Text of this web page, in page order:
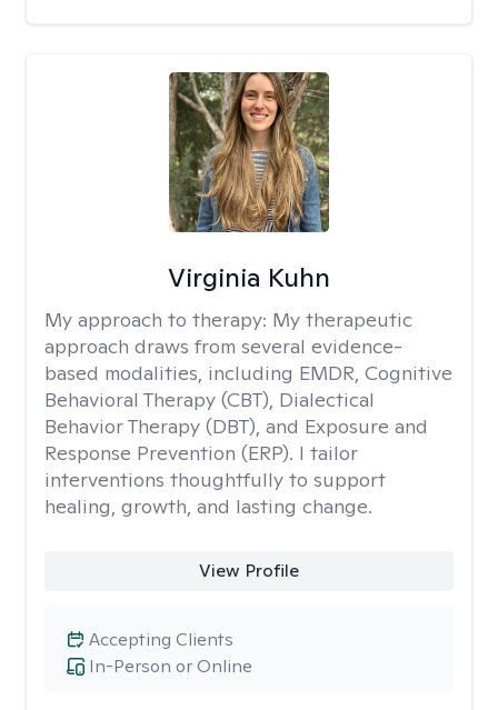
Virginia Kuhn
My approach to therapy: My therapeutic
approach draws from several evidence-
based modalities, including EMDR, Cognitive
Behavioral Therapy (CBT), Dialectical
Behavior Therapy (DBT), and Exposure and
Response Prevention (ERP). I tailor
interventions thoughtfully to support
healing, growth, and lasting change.
View Profile
In-Person or Online
Accepting Clients